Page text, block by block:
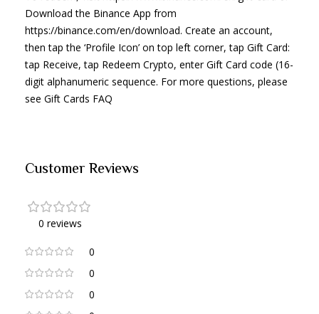
Download the Binance App from
https://binance.com/en/download. Create an account,
then tap the ‘Profile Icon’ on top left corner, tap Gift Card:
tap Receive, tap Redeem Crypto, enter Gift Card code (16-
digit alphanumeric sequence. For more questions, please
see Gift Cards FAQ
Customer Reviews
0 reviews
0
0
0